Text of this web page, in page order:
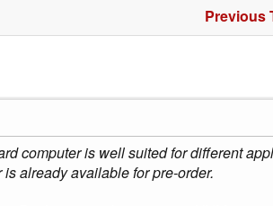
Previous
computer is well suited for different
already available for pre-order.